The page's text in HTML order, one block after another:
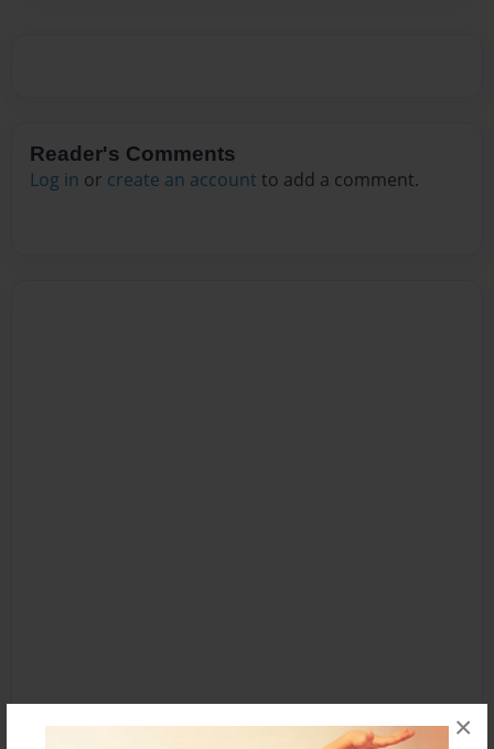
×
Reader's Comments
Log in or create an account to add a comment.